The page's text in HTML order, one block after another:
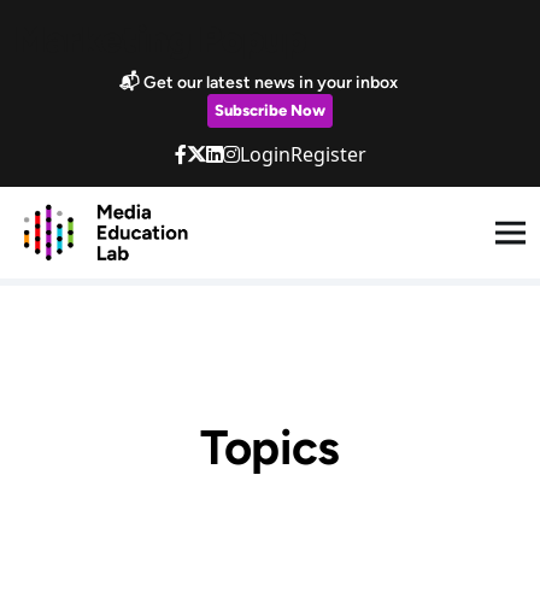
📬 Get our latest news in your inbox
Subscribe Now
LoginRegister
Topics